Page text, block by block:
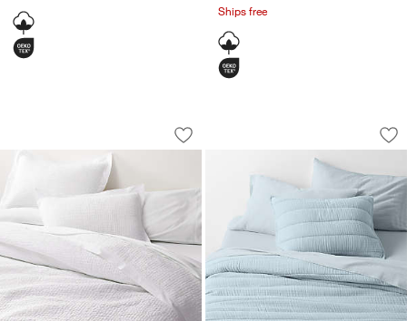
Ships free
Celeste White Organic Cotton Solid
Carousel showing item 1 through 1 of 4
Save to Favorites
Celeste White Organic Cotton Solid
Organic Cotton
Carousel showing item 1 through